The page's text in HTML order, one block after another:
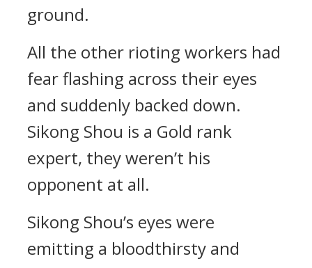
ground.
All the other rioting workers had
fear flashing across their eyes
and suddenly backed down.
Sikong Shou is a Gold rank
expert, they weren’t his
opponent at all.
Sikong Shou’s eyes were
emitting a bloodthirsty and